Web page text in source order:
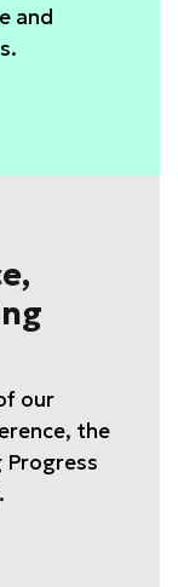
and
our
the
Progress